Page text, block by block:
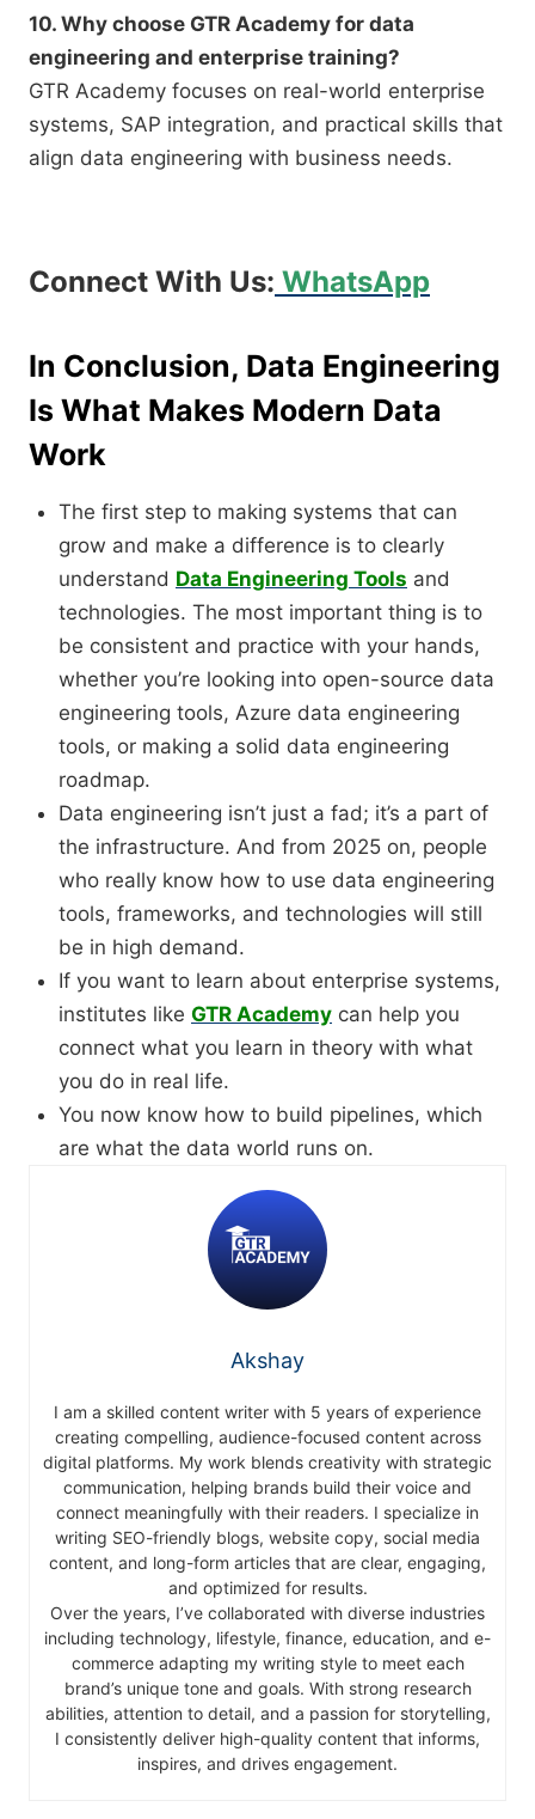
10. Why choose GTR Academy for data
engineering and enterprise training?
GTR Academy focuses on real-world enterprise
systems, SAP integration, and practical skills that
align data engineering with business needs.
Connect With Us: WhatsApp
In Conclusion, Data Engineering
Is What Makes Modern Data
Work
The first step to making systems that can
grow and make a difference is to clearly
understand Data Engineering Tools and
technologies. The most important thing is to
be consistent and practice with your hands,
whether you’re looking into open-source data
engineering tools, Azure data engineering
tools, or making a solid data engineering
roadmap.
Data engineering isn’t just a fad; it’s a part of
the infrastructure. And from 2025 on, people
who really know how to use data engineering
tools, frameworks, and technologies will still
be in high demand.
If you want to learn about enterprise systems,
institutes like GTR Academy can help you
connect what you learn in theory with what
you do in real life.
You now know how to build pipelines, which
are what the data world runs on.
Akshay
I am a skilled content writer with 5 years of experience
creating compelling, audience-focused content across
digital platforms. My work blends creativity with strategic
communication, helping brands build their voice and
connect meaningfully with their readers. I specialize in
writing SEO-friendly blogs, website copy, social media
content, and long-form articles that are clear, engaging,
and optimized for results.
Over the years, I’ve collaborated with diverse industries
including technology, lifestyle, finance, education, and e-
commerce adapting my writing style to meet each
brand’s unique tone and goals. With strong research
abilities, attention to detail, and a passion for storytelling,
I consistently deliver high-quality content that informs,
inspires, and drives engagement.